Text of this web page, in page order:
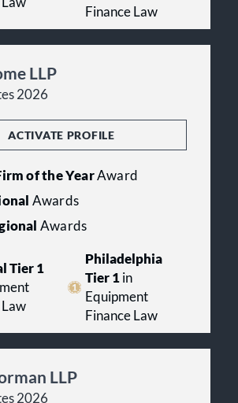
Finance Law
LLP
2026
ACTIVATE PROFILE
of the YearAward
Awards
Awards
Tier 1
Philadelphia
Tier 1in
Equipment
Finance Law
LLP
2026